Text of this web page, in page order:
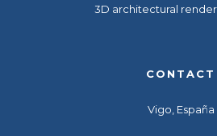
3D architectural
CONTACT
Vigo, España